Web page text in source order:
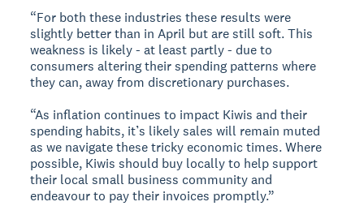
“For both these industries these results were
slightly better than in April but are still soft. This
weakness is likely - at least partly - due to
consumers altering their spending patterns where
they can, away from discretionary purchases.
“As inflation continues to impact Kiwis and their
spending habits, it’s likely sales will remain muted
as we navigate these tricky economic times. Where
possible, Kiwis should buy locally to help support
their local small business community and
endeavour to pay their invoices promptly.”